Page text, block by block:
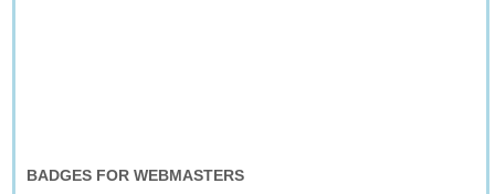
BADGES FOR WEBMASTERS